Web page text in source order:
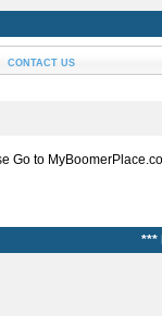
CONTACT US
Go to
***